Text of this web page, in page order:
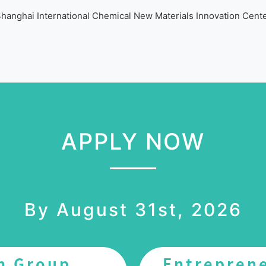
International Chemical New Materials Innovation
APPLY NOW
By August 31st, 2026